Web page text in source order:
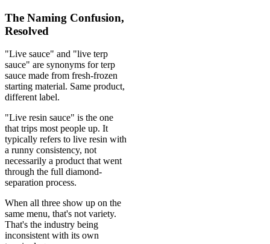
The Naming Confusion,
Resolved
"Live sauce" and "live terp
sauce" are synonyms for terp
sauce made from fresh-frozen
starting material. Same product,
different label.
"Live resin sauce" is the one
that trips most people up. It
typically refers to live resin with
a runny consistency, not
necessarily a product that went
through the full diamond-
separation process.
When all three show up on the
same menu, that's not variety.
That's the industry being
inconsistent with its own